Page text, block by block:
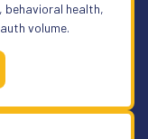
behavioral health,
volume.